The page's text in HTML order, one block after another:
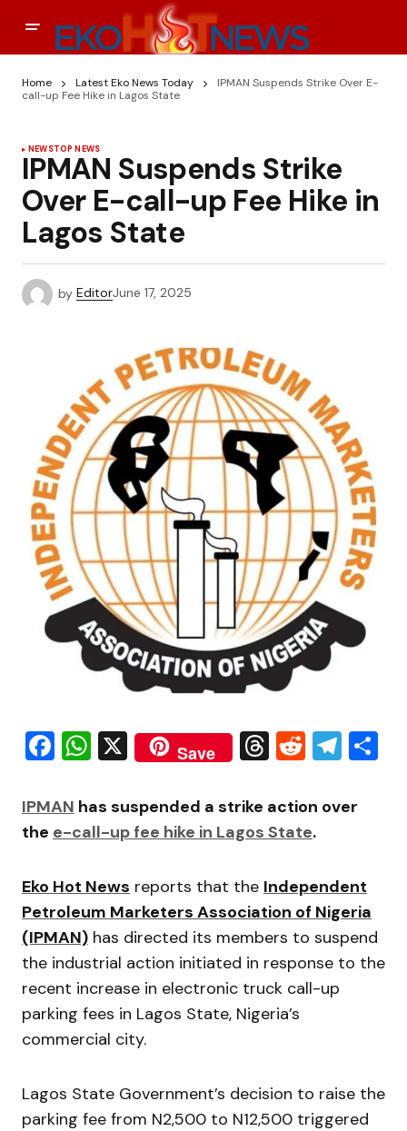
Home Latest Eko News Today
IPMAN Suspends Strike Over E-
call-up Fee Hike in Lagos State
NEWSTOP NEWS
IPMAN Suspends Strike
Over E-call-up Fee Hike in
Lagos State
by EditorJune 17, 2025
Facebook
WhatsApp
X Save Threads
Reddit
IPMAN has suspended a strike action over
the e-call-up fee hike in Lagos State.
Eko Hot News reports that the Independent
Petroleum Marketers Association of Nigeria
(IPMAN) has directed its members to suspend
the industrial action initiated in response to the
recent increase in electronic truck call-up
parking fees in Lagos State, Nigeria’s
commercial city.
Lagos State Government’s decision to raise the
parking fee from N2,500 to N12,500 triggered